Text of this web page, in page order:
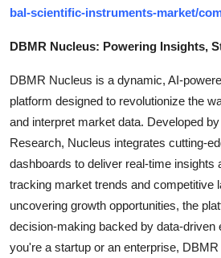
bal-scientific-instruments-market/
DBMR Nucleus: Powering Insights,
DBMR Nucleus is a dynamic, AI-
platform designed to revolutionize the
and interpret market data. Developed
Research, Nucleus integrates cutting-
dashboards to deliver real-time insights
tracking market trends and competitive
uncovering growth opportunities, the
decision-making backed by data-driven
you're a startup or an enterprise,